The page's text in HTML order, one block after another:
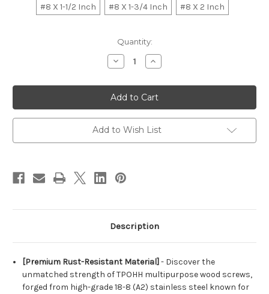
#8 X 1-1/2 Inch
#8 X 1-3/4 Inch #8 X 2 Inch
Quantity:
Decrease
Quantity
No.8
Truss
Head
Phillips
Stainless
Steel
18-
8
Coated
Wood
Screws
Increase
Quantity
No.8
Truss
Head
Phillips
Stainless
Steel
18-
8
Add to Wish List
Description
[Premium Rust-Resistant Material] - Discover the
unmatched strength of TPOHH multipurpose wood screws,
forged from high-grade 18-8 (A2) stainless steel known for